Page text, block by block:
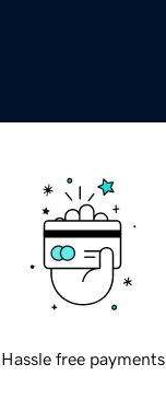
Hassle free payments